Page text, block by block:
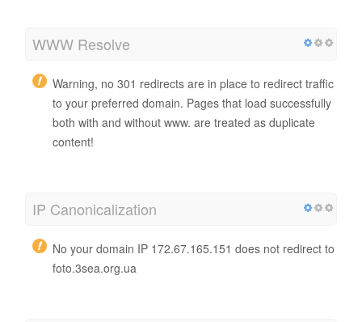
WWW Resolve
Warning, no 301 redirects are in place to redirect traffic
to your preferred domain. Pages that load successfully
both with and without www. are treated as duplicate
content!
IP Canonicalization
No your domain IP 172.67.165.151 does not redirect to
foto.3sea.org.ua